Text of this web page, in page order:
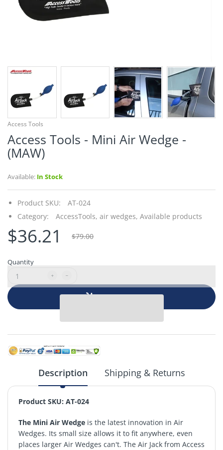
Access Tools
Access Tools - Mini Air Wedge -
(MAW)
Available: In Stock
Product SKU:
AT-024
Category:
AccessTools, air wedges, Available products
$36.21 $79.00
Quantity
Add to cart
Description Shipping & Returns
Product SKU: AT-024
The Mini Air Wedge is the latest innovation in Air
Wedges. Its small size allows it to fit anywhere, even
places larger Air Wedges can't. The Air Jack from Access